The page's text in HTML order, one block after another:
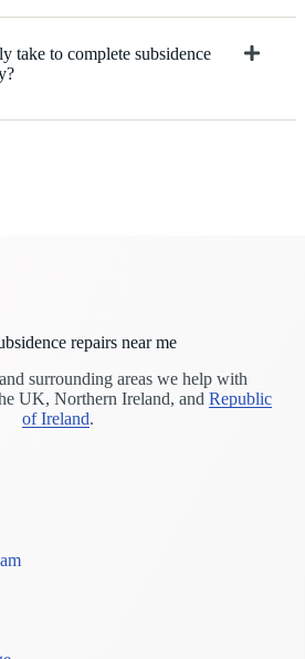
take to complete subsidence
repairs near me
surrounding areas we help with
UK, Northern Ireland, and Republic
of Ireland.